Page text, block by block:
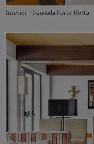
Interior - Pousada Forte Horta